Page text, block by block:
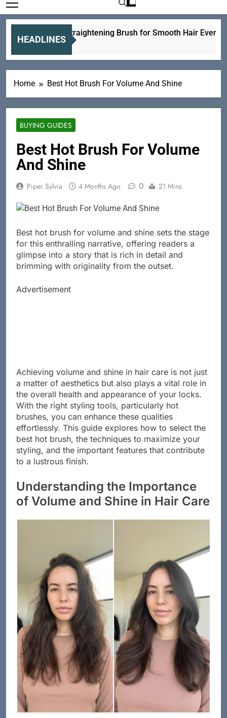
HEADLINES
Ceramic Straightening Brush for Smooth Hair Every Day
6 Hours Ago
Home Best Hot Brush For Volume And Shine
BUYING GUIDES
Best Hot Brush For Volume
And Shine
Piper Sylvia 4 Months Ago 0 21 Mins
Best hot brush for volume and shine sets the stage
for this enthralling narrative, offering readers a
glimpse into a story that is rich in detail and
brimming with originality from the outset.
Advertisement
Achieving volume and shine in hair care is not just
a matter of aesthetics but also plays a vital role in
the overall health and appearance of your locks.
With the right styling tools, particularly hot
brushes, you can enhance these qualities
effortlessly. This guide explores how to select the
best hot brush, the techniques to maximize your
styling, and the important features that contribute
to a lustrous finish.
Understanding the Importance
of Volume and Shine in Hair Care